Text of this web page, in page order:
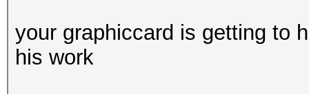
your graphiccard is getting to
his work